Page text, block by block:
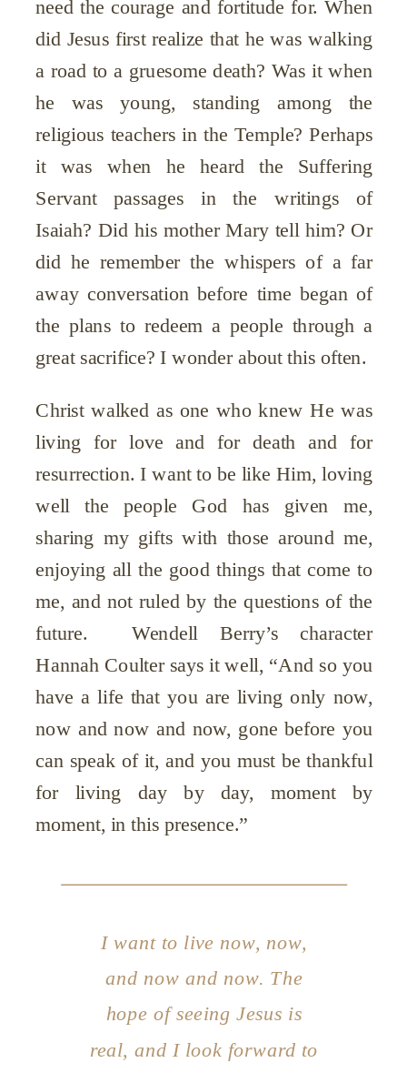
need the courage and fortitude for. When
did Jesus first realize that he was walking
a road to a gruesome death? Was it when
he was young, standing among the
religious teachers in the Temple? Perhaps
it was when he heard the Suffering
Servant passages in the writings of
Isaiah? Did his mother Mary tell him? Or
did he remember the whispers of a far
away conversation before time began of
the plans to redeem a people through a
great sacrifice? I wonder about this often.
Christ walked as one who knew He was
living for love and for death and for
resurrection. I want to be like Him, loving
well the people God has given me,
sharing my gifts with those around me,
enjoying all the good things that come to
me, and not ruled by the questions of the
future. Wendell Berry’s character
Hannah Coulter says it well, “And so you
have a life that you are living only now,
now and now and now, gone before you
can speak of it, and you must be thankful
for living day by day, moment by
moment, in this presence.”
I want to live now, now,
and now and now. The
hope of seeing Jesus is
real, and I look forward to